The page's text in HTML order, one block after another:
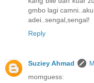
gmbo lagi
adei..sengal,sengal!
Reply
Suziey Ahmad
momguess: